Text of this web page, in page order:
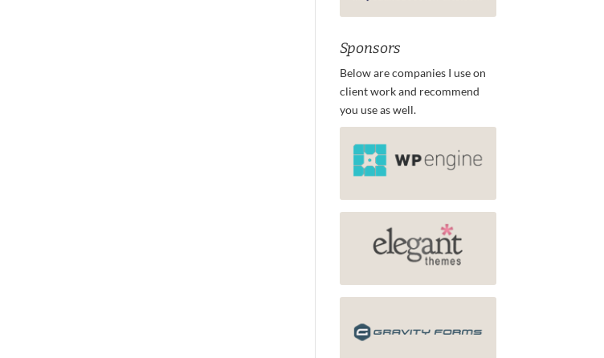
Sponsors
Below are companies I use on
client work and recommend
you use as well.